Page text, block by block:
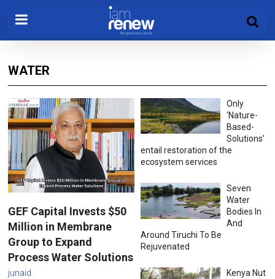
WATER
GEF Capital Invests $50
Million in Membrane
Group to Expand
Process Water Solutions
junaid
Only
‘Nature-
Based-
Solutions’
entail restoration of the
ecosystem services
Seven
Water
Bodies In
And
Around Tiruchi To Be
Rejuvenated
Kenya Nut